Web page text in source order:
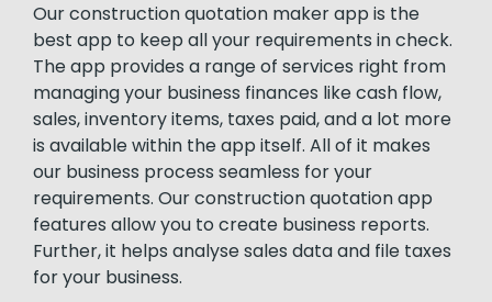
Our construction quotation maker app is the
best app to keep all your requirements in check.
The app provides a range of services right from
managing your business finances like cash flow,
sales, inventory items, taxes paid, and a lot more
is available within the app itself. All of it makes
our business process seamless for your
requirements. Our construction quotation app
features allow you to create business reports.
Further, it helps analyse sales data and file taxes
for your business.